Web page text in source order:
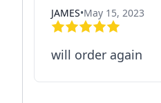
JAMES•May 15, 2023
will order again